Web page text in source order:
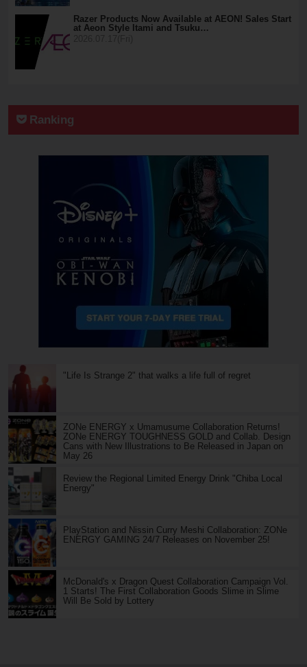
Razer Products Now Available at AEON! Sales Start
at Aeon Style Itami and Tsuku…
Ranking
"Life Is Strange 2" that walks a life full of regret
ZONe ENERGY x Umamusume Collaboration Returns!
ZONe ENERGY TOUGHNESS GOLD and Collab. Design
Cans with New Illustrations to Be Released in Japan on
May 26
Review the Regional Limited Energy Drink "Chiba Local
Energy"
PlayStation and Nissin Curry Meshi Collaboration: ZONe
ENERGY GAMING 24/7 Releases on November 25!
McDonald's x Dragon Quest Collaboration Campaign Vol.
1 Starts! The First Collaboration Goods Slime in Slime
Will Be Sold by Lottery